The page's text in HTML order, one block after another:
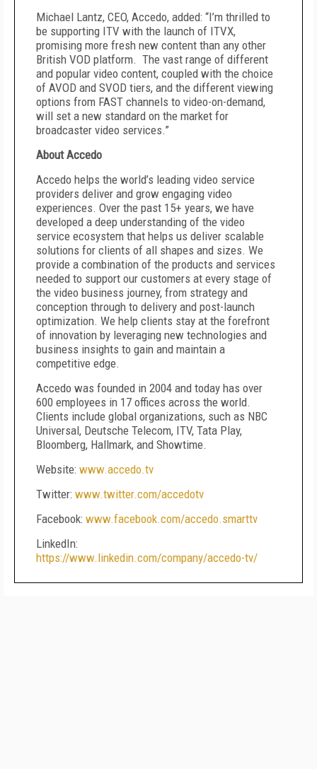
Michael Lantz, CEO, Accedo, added: “I’m thrilled to
be supporting ITV with the launch of ITVX,
promising more fresh new content than any other
British VOD platform. The vast range of different
and popular video content, coupled with the choice
of AVOD and SVOD tiers, and the different viewing
options from FAST channels to video-on-demand,
will set a new standard on the market for
broadcaster video services.”
About Accedo
Accedo helps the world’s leading video service
providers deliver and grow engaging video
experiences. Over the past 15+ years, we have
developed a deep understanding of the video
service ecosystem that helps us deliver scalable
solutions for clients of all shapes and sizes. We
provide a combination of the products and services
needed to support our customers at every stage of
the video business journey, from strategy and
conception through to delivery and post-launch
optimization. We help clients stay at the forefront
of innovation by leveraging new technologies and
business insights to gain and maintain a
competitive edge.
Accedo was founded in 2004 and today has over
600 employees in 17 offices across the world.
Clients include global organizations, such as NBC
Universal, Deutsche Telecom, ITV, Tata Play,
Bloomberg, Hallmark, and Showtime.
Website: www.accedo.tv
Twitter: www.twitter.com/accedotv
Facebook: www.facebook.com/accedo.smarttv
LinkedIn:
https://www.linkedin.com/company/accedo-tv/